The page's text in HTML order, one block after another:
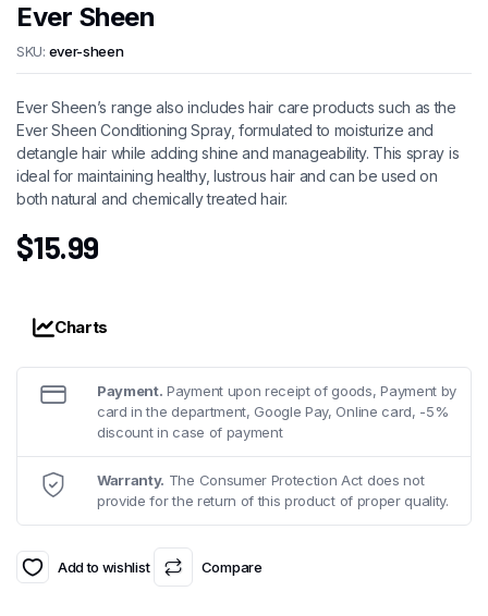
Ever Sheen
SKU: ever-sheen
Ever Sheen’s range also includes hair care products such as the
Ever Sheen Conditioning Spray, formulated to moisturize and
detangle hair while adding shine and manageability. This spray is
ideal for maintaining healthy, lustrous hair and can be used on
both natural and chemically treated hair.
$15.99
Charts
Payment. Payment upon receipt of goods, Payment by
card in the department, Google Pay, Online card, -5%
discount in case of payment
Warranty. The Consumer Protection Act does not
provide for the return of this product of proper quality.
Add to wishlist Compare